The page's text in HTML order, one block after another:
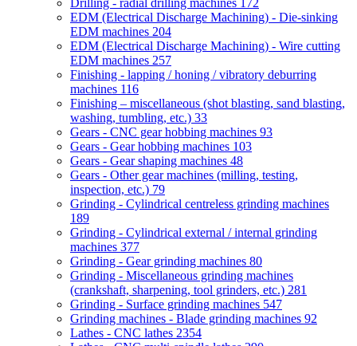
Drilling - radial drilling machines 172
EDM (Electrical Discharge Machining) - Die-sinking
EDM machines 204
EDM (Electrical Discharge Machining) - Wire cutting
EDM machines 257
Finishing - lapping / honing / vibratory deburring
machines 116
Finishing – miscellaneous (shot blasting, sand blasting,
washing, tumbling, etc.) 33
Gears - CNC gear hobbing machines 93
Gears - Gear hobbing machines 103
Gears - Gear shaping machines 48
Gears - Other gear machines (milling, testing,
inspection, etc.) 79
Grinding - Cylindrical centreless grinding machines
189
Grinding - Cylindrical external / internal grinding
machines 377
Grinding - Gear grinding machines 80
Grinding - Miscellaneous grinding machines
(crankshaft, sharpening, tool grinders, etc.) 281
Grinding - Surface grinding machines 547
Grinding machines - Blade grinding machines 92
Lathes - CNC lathes 2354